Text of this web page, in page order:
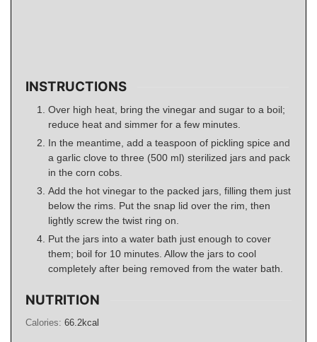
INSTRUCTIONS
Over high heat, bring the vinegar and sugar to a boil;
reduce heat and simmer for a few minutes.
In the meantime, add a teaspoon of pickling spice and
a garlic clove to three (500 ml) sterilized jars and pack
in the corn cobs.
Add the hot vinegar to the packed jars, filling them just
below the rims. Put the snap lid over the rim, then
lightly screw the twist ring on.
Put the jars into a water bath just enough to cover
them; boil for 10 minutes. Allow the jars to cool
completely after being removed from the water bath.
NUTRITION
Calories: 66.2kcal